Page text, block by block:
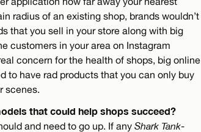
radius of an existing shop, brands wouldn’t
that you sell in your store along with big
customers in your area on Instagram
concern for the health of shops, big online
to have rad products that you can only buy
scenes.
that could help shops succeed?
and need to go up. If any Shark Tank-